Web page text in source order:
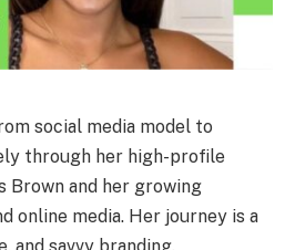
social media model to
through her high-profile
Brown and her growing
online media. Her journey is a